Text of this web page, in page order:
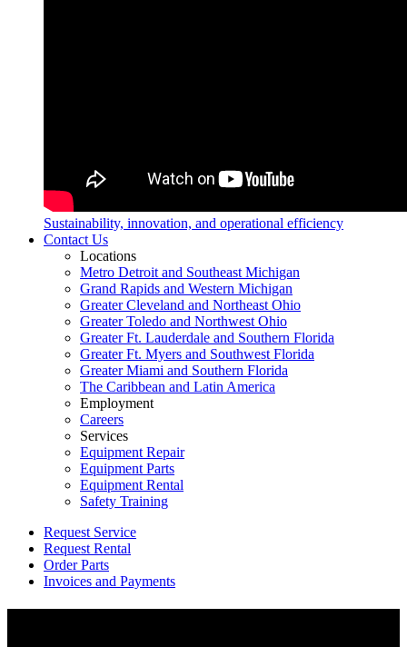
Sustainability, innovation, and operational efficiency
Contact Us
Locations
Metro Detroit and Southeast Michigan
Grand Rapids and Western Michigan
Greater Cleveland and Northeast Ohio
Greater Toledo and Northwest Ohio
Greater Ft. Lauderdale and Southern Florida
Greater Ft. Myers and Southwest Florida
Greater Miami and Southern Florida
The Caribbean and Latin America
Employment
Careers
Services
Equipment Repair
Equipment Parts
Equipment Rental
Safety Training
Request Service
Request Rental
Order Parts
Invoices and Payments